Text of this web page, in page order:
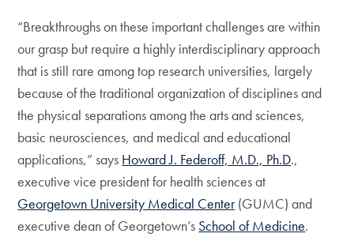
“Breakthroughs on these important challenges are within
our grasp but require a highly interdisciplinary approach
that is still rare among top research universities, largely
because of the traditional organization of disciplines and
the physical separations among the arts and sciences,
basic neurosciences, and medical and educational
applications,” says Howard J. Federoff, M.D., Ph.D.,
executive vice president for health sciences at
Georgetown University Medical Center(GUMC) and
executive dean of Georgetown’s School of Medicine.